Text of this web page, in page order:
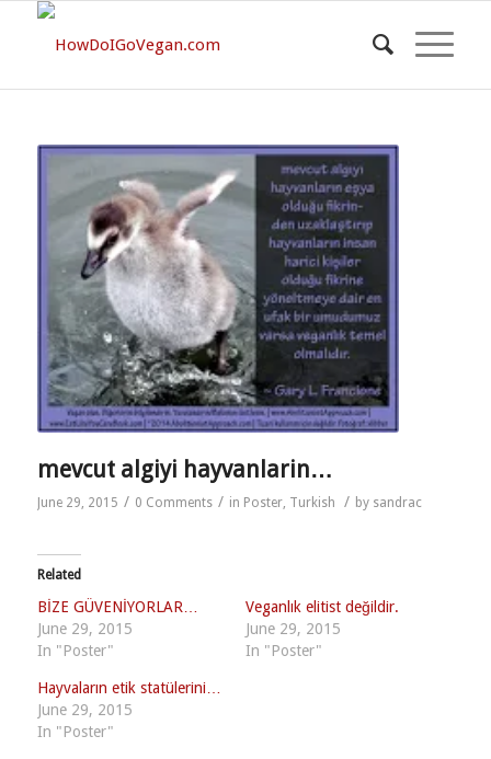
mevcut algiyi hayvanlarin…
June 29, 2015 / 0 Comments / in Poster, Turkish / by sandrac
Related
BİZE GÜVENİYORLAR…
June 29, 2015
In "Poster"
Veganlık elitist değildir.
June 29, 2015
In "Poster"
Hayvaların etik statülerini…
June 29, 2015
In "Poster"